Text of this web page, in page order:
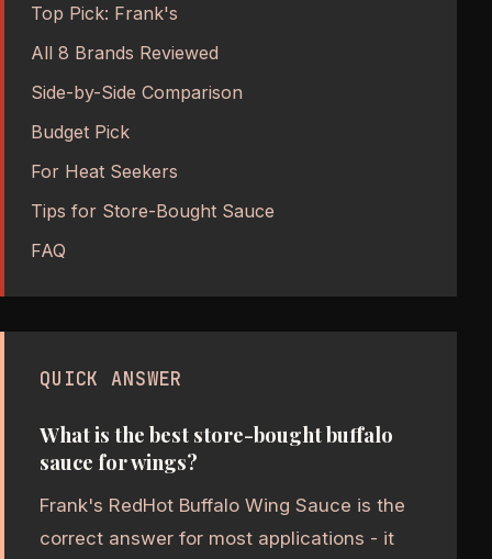
Top Pick: Frank's
All 8 Brands Reviewed
Side-by-Side Comparison
Budget Pick
For Heat Seekers
Tips for Store-Bought Sauce
FAQ
QUICK ANSWER
What is the best store-bought buffalo
sauce for wings?
Frank's RedHot Buffalo Wing Sauce is the
correct answer for most applications - it